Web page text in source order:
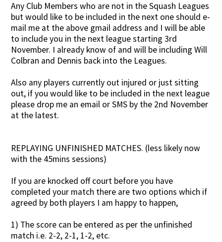
Any Club Members who are not in the Squash Leagues
but would like to be included in the next one should e-
mail me at the above gmail address and I will be able
to include you in the next league starting 3rd
November. I already know of and will be including Will
Colbran and Dennis back into the Leagues.
Also any players currently out injured or just sitting
out, if you would like to be included in the next league
please drop me an email or SMS by the 2nd November
at the latest.
REPLAYING UNFINISHED MATCHES. (less likely now
with the 45mins sessions)
If you are knocked off court before you have
completed your match there are two options which if
agreed by both players I am happy to happen,
1) The score can be entered as per the unfinished
match i.e. 2-2, 2-1, 1-2, etc.